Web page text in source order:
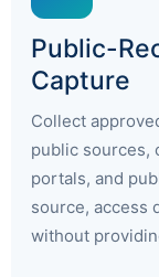
Public-
Capture
Collect
public sources,
portals, and
source, access
without